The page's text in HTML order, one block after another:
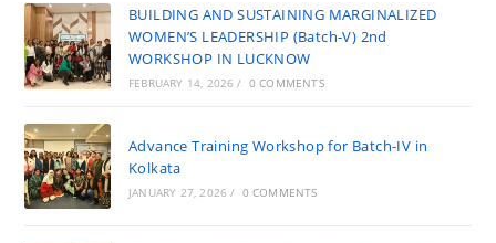
BUILDING AND SUSTAINING MARGINALIZED
WOMEN’S LEADERSHIP (Batch-V) 2nd
WORKSHOP IN LUCKNOW
FEBRUARY 14, 2026 / 0 COMMENTS
Advance Training Workshop for Batch-IV in
Kolkata
JANUARY 27, 2026 / 0 COMMENTS